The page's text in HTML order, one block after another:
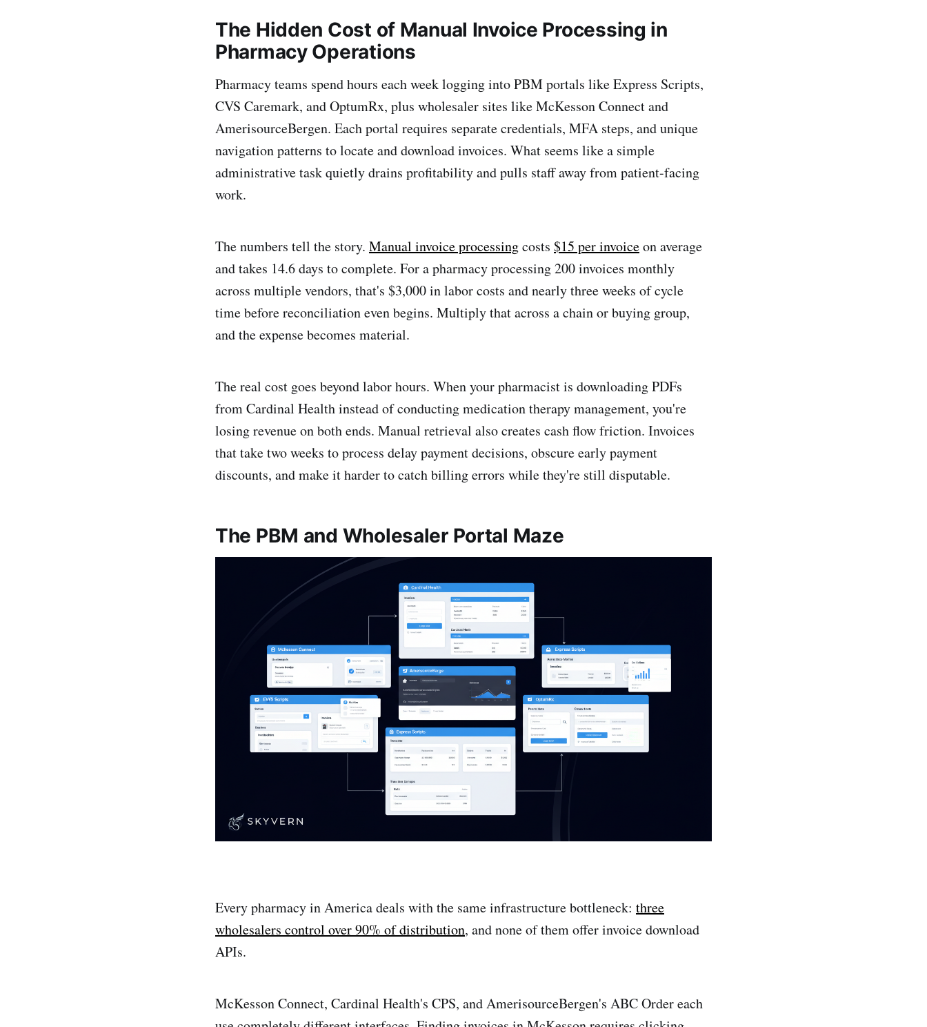
The Hidden Cost of Manual Invoice Processing in
Pharmacy Operations
Pharmacy teams spend hours each week logging into PBM portals like Express Scripts,
CVS Caremark, and OptumRx, plus wholesaler sites like McKesson Connect and
AmerisourceBergen. Each portal requires separate credentials, MFA steps, and unique
navigation patterns to locate and download invoices. What seems like a simple
administrative task quietly drains profitability and pulls staff away from patient-facing
work.
The numbers tell the story. Manual invoice processingcosts $15 per invoiceon average
and takes 14.6 days to complete. For a pharmacy processing 200 invoices monthly
across multiple vendors, that's $3,000 in labor costs and nearly three weeks of cycle
time before reconciliation even begins. Multiply that across a chain or buying group,
and the expense becomes material.
The real cost goes beyond labor hours. When your pharmacist is downloading PDFs
from Cardinal Health instead of conducting medication therapy management, you're
losing revenue on both ends. Manual retrieval also creates cash flow friction. Invoices
that take two weeks to process delay payment decisions, obscure early payment
discounts, and make it harder to catch billing errors while they're still disputable.
The PBM and Wholesaler Portal Maze
Every pharmacy in America deals with the same infrastructure bottleneck: three
wholesalers control over 90% of distribution, and none of them offer invoice download
APIs.
McKesson Connect, Cardinal Health's CPS, and AmerisourceBergen's ABC Order each